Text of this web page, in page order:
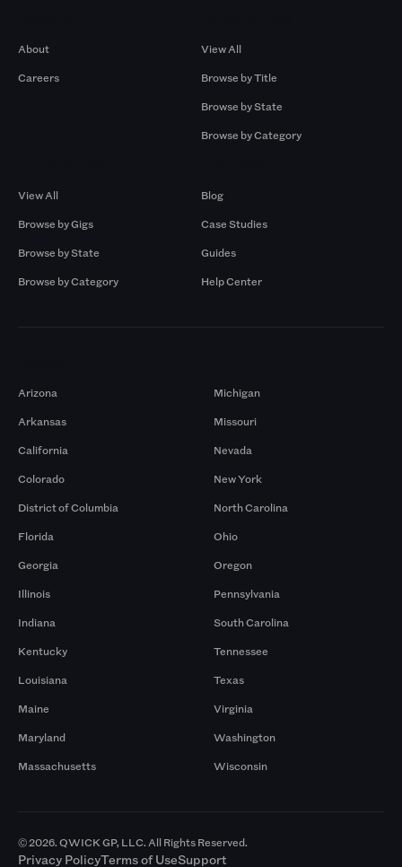
About
Careers
View All
Browse by Title
Browse by State
Browse by Category
View All
Browse by Gigs
Browse by State
Browse by Category
Blog
Case Studies
Guides
Help Center
Arizona
Arkansas
California
Colorado
District of Columbia
Florida
Georgia
Illinois
Indiana
Kentucky
Louisiana
Maine
Maryland
Massachusetts
Michigan
Missouri
Nevada
New York
North Carolina
Ohio
Oregon
Pennsylvania
South Carolina
Tennessee
Texas
Virginia
Washington
Wisconsin
© 2026. QWICK GP, LLC. All Rights Reserved.
Privacy PolicyTerms of UseSupport